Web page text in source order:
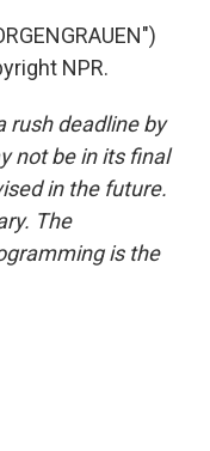
NPR.
rush deadline by
not be in its final
in the future.
The
is the